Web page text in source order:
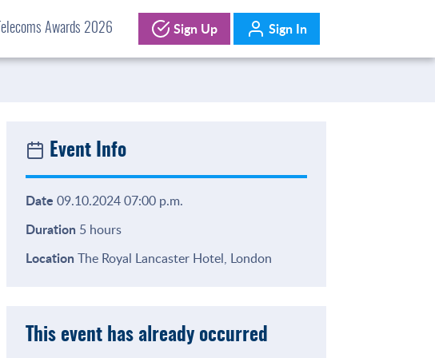
Telecoms Awards 2026 Sign Up Sign In
Event Info
Date 09.10.2024 07:00 p.m.
Duration 5 hours
Location The Royal Lancaster Hotel, London
This event has already occurred